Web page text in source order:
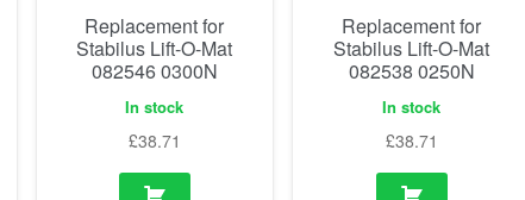
Replacement for
Stabilus Lift-O-Mat
082546 0300N
In stock
£38.71
Replacement for
Stabilus Lift-O-Mat
082538 0250N
In stock
£38.71